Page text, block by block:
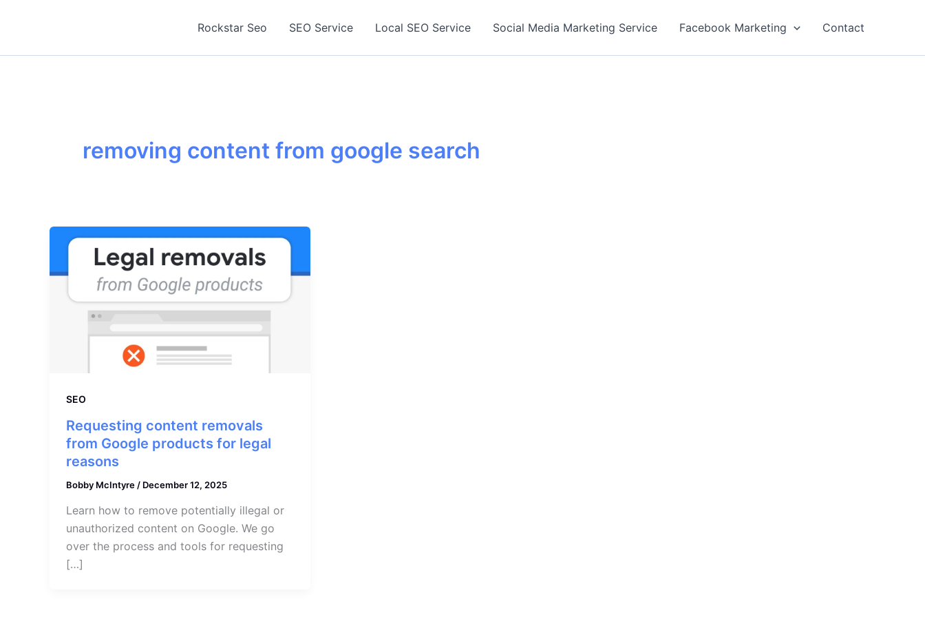
Rockstar Seo SEO Service Local SEO Service Social Media Marketing Service Facebook Marketing Contact
removing content from google search
SEO
Requesting content removals
from Google products for legal
reasons
Bobby McIntyre / December 12, 2025
Learn how to remove potentially illegal or
unauthorized content on Google. We go
over the process and tools for requesting
[…]